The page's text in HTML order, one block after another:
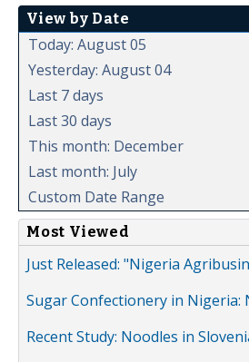
View by Date
Today: August 05
Yesterday: August 04
Last 7 days
Last 30 days
This month: December
Last month: July
Custom Date Range
Most Viewed
Just Released: "Nigeria
Sugar Confectionery in Nigeria:
Recent Study: Noodles in